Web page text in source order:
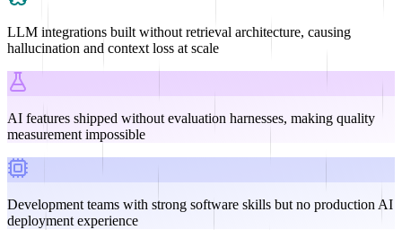
LLM integrations built without retrieval architecture, causing
hallucination and context loss at scale
AI features shipped without evaluation harnesses, making quality
measurement impossible
Development teams with strong software skills but no production AI
deployment experience